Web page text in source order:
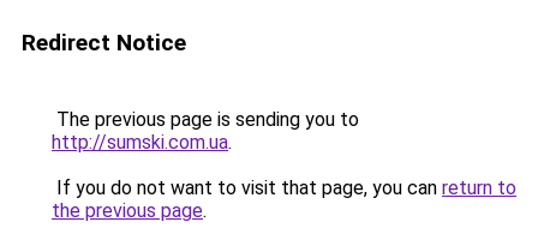
Redirect Notice
The previous page is sending you to
http://sumski.com.ua.
If you do not want to visit that page, you can return to
the previous page.